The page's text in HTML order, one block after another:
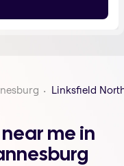
Linksfield
me in